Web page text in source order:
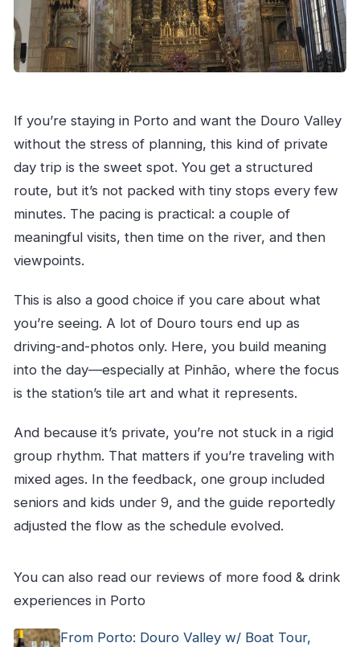
If you’re staying in Porto and want the Douro Valley
without the stress of planning, this kind of private
day trip is the sweet spot. You get a structured
route, but it’s not packed with tiny stops every few
minutes. The pacing is practical: a couple of
meaningful visits, then time on the river, and then
viewpoints.
This is also a good choice if you care about what
you’re seeing. A lot of Douro tours end up as
driving-and-photos only. Here, you build meaning
into the day—especially at Pinhão, where the focus
is the station’s tile art and what it represents.
And because it’s private, you’re not stuck in a rigid
group rhythm. That matters if you’re traveling with
mixed ages. In the feedback, one group included
seniors and kids under 9, and the guide reportedly
adjusted the flow as the schedule evolved.
You can also read our reviews of more food & drink
experiences in Porto
From Porto: Douro Valley w/ Boat Tour,